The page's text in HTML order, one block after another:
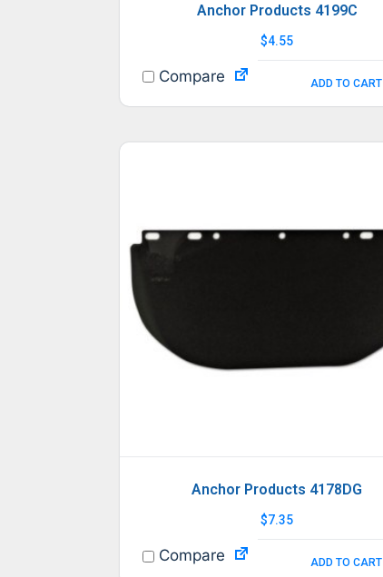
Anchor Products 4199C
$4.55
ADD TO CART
Compare
Anchor Products 4178DG
$7.35
ADD TO CART
Compare